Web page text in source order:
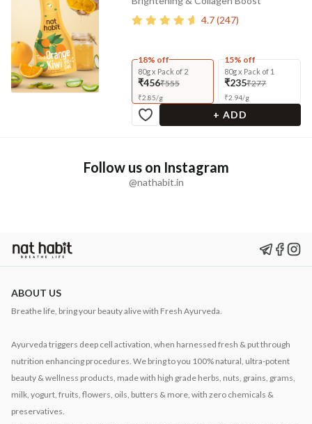
4.7(247)
18% off
80g x Pack of 2
₹456₹555
₹2.85/g
15% off
80g x Pack of 1
₹235₹277
₹2.94/g
+ ADD
Follow us on Instagram
@nathabit.in
ABOUT US
Breathe life, bring your beauty alive with Fresh Ayurveda.
Ayurveda triggers deep cell activation, when harnessed fresh & put through
nutrition enhancing procedures. We bring to you 100% natural, ultra-potent
beauty & wellness products, made with high grade herbs, nuts, grains, grams,
milk, yogurt, fruits, flowers, oils, butters & more, with zero chemicals &
preservatives.